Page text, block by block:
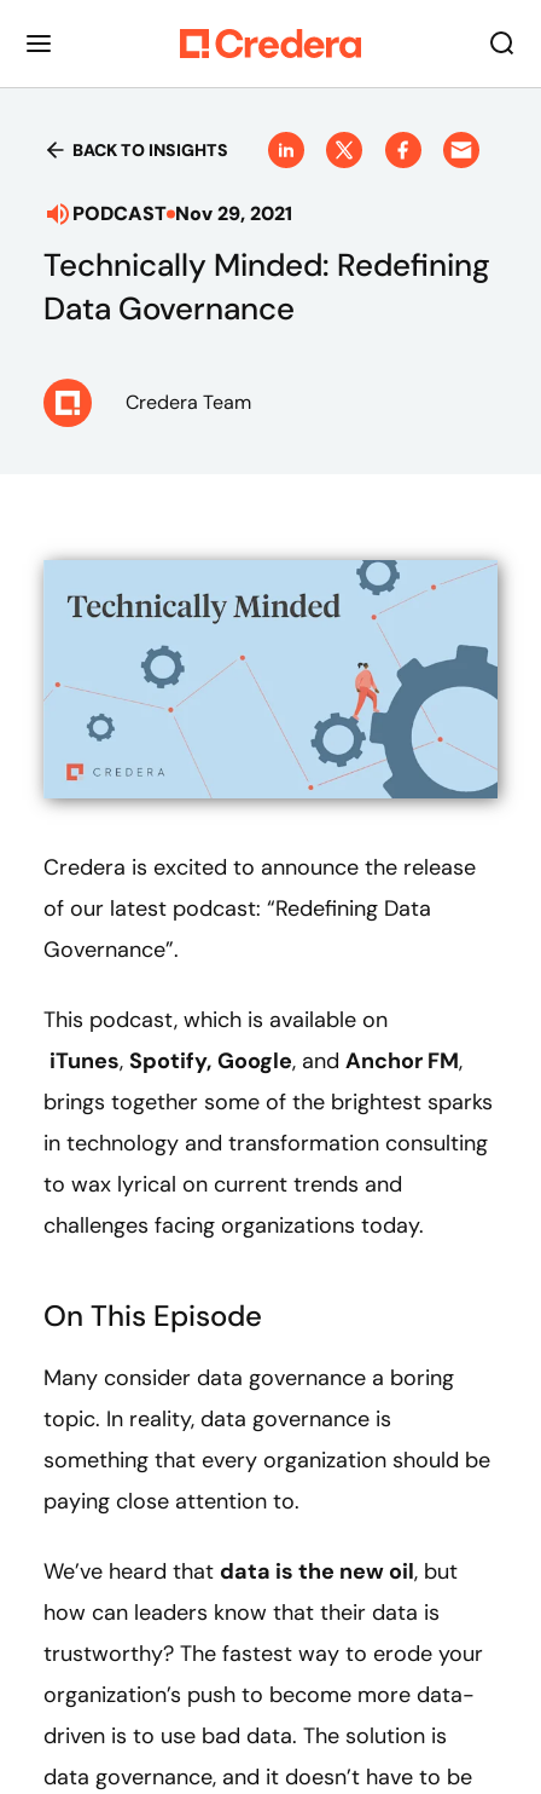
BACK TO INSIGHTS
PODCAST Nov 29, 2021
Technically Minded: Redefining
Data Governance
Credera Team
Credera is excited to announce the release
of our latest podcast: “Redefining Data
Governance”.
This podcast, which is available on
iTunes, Spotify, Google, and Anchor FM,
brings together some of the brightest sparks
in technology and transformation consulting
to wax lyrical on current trends and
challenges facing organizations today.
On This Episode
Many consider data governance a boring
topic. In reality, data governance is
something that every organization should be
paying close attention to.
We’ve heard that data is the new oil, but
how can leaders know that their data is
trustworthy? The fastest way to erode your
organization’s push to become more data-
driven is to use bad data. The solution is
data governance, and it doesn’t have to be